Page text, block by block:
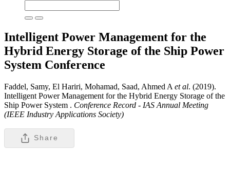
Intelligent Power Management for the
Hybrid Energy Storage of the Ship Power
System Conference
Faddel, Samy, El Hariri, Mohamad, Saad, Ahmed A et al. (2019).
Intelligent Power Management for the Hybrid Energy Storage of the
Ship Power System . Conference Record - IAS Annual Meeting
(IEEE Industry Applications Society)
Share